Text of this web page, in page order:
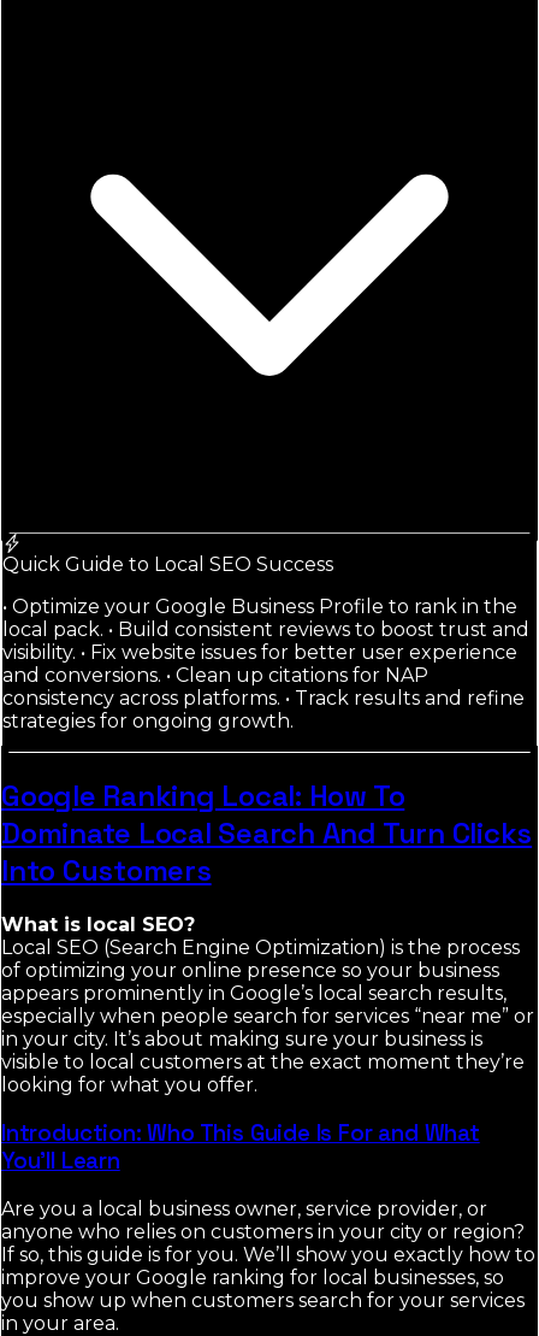
Quick Guide to Local SEO Success
• Optimize your Google Business Profile to rank in the
local pack. • Build consistent reviews to boost trust and
visibility. • Fix website issues for better user experience
and conversions. • Clean up citations for NAP
consistency across platforms. • Track results and refine
strategies for ongoing growth.
Google Ranking Local: How To
Dominate Local Search And Turn Clicks
Into Customers
What is local SEO?
Local SEO (Search Engine Optimization) is the process
of optimizing your online presence so your business
appears prominently in Google’s local search results,
especially when people search for services “near me” or
in your city. It’s about making sure your business is
visible to local customers at the exact moment they’re
looking for what you offer.
Introduction: Who This Guide Is For and What
You'll Learn
Are you a local business owner, service provider, or
anyone who relies on customers in your city or region?
If so, this guide is for you. We’ll show you exactly how to
improve your Google ranking for local businesses, so
you show up when customers search for your services
in your area.